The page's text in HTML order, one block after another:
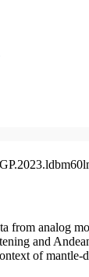
from analog
and
of mantle-